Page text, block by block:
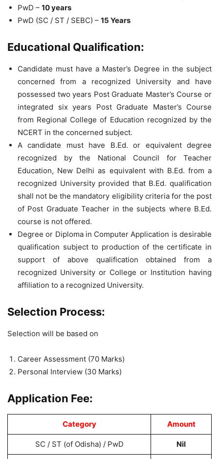
PwD – 10 years
PwD (SC / ST / SEBC) – 15 Years
Educational Qualification:
Candidate must have a Master’s Degree in the subject
concerned from a recognized University and have
possessed two years Post Graduate Master’s Course or
integrated six years Post Graduate Master’s Course
from Regional College of Education recognized by the
NCERT in the concerned subject.
A candidate must have B.Ed. or equivalent degree
recognized by the National Council for Teacher
Education, New Delhi as equivalent with B.Ed. from a
recognized University provided that B.Ed. qualification
shall not be the mandatory eligibility criteria for the post
of Post Graduate Teacher in the subjects where B.Ed.
course is not offered.
Degree or Diploma in Computer Application is desirable
qualification subject to production of the certificate in
support of above qualification obtained from a
recognized University or College or Institution having
affiliation to a recognized University.
Selection Process:
Selection will be based on
Career Assessment (70 Marks)
Personal Interview (30 Marks)
Application Fee:
Category Amount
SC / ST (of Odisha) / PwD Nil